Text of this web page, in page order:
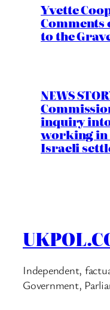
Yvette
Comments
to the
NEWS
inquiry
working
Israeli
Independent,
Government,